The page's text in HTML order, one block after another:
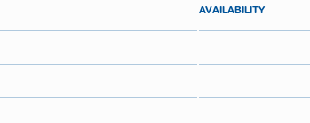
AVAILABILITY